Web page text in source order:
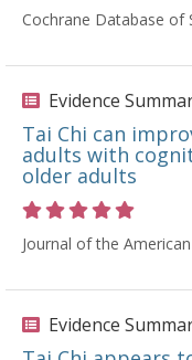
Cochrane Database of
Evidence
Tai Chi can
adults with
older adults
Journal of the
Evidence